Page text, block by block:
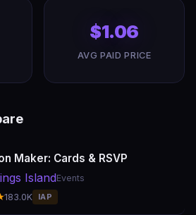
$1.06
AVG PAID PRICE
Maker: Cards & RSVP
IslandEvents
183.0K IAP